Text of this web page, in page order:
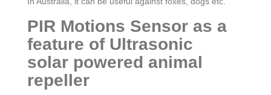
PIR Motions Sensor as a
feature of Ultrasonic
solar powered animal
repeller